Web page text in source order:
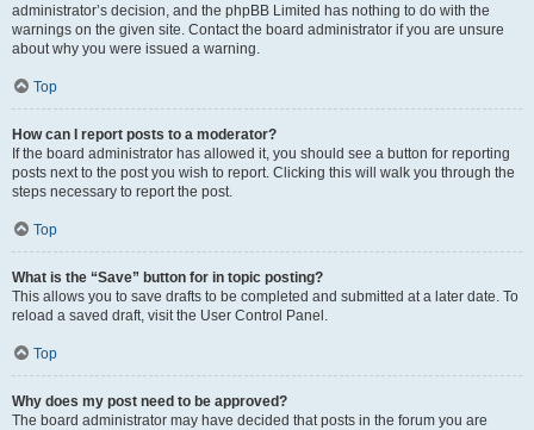
administrator’s decision, and the phpBB Limited has nothing to do with the
warnings on the given site. Contact the board administrator if you are unsure
about why you were issued a warning.
Top
How can I report posts to a moderator?
If the board administrator has allowed it, you should see a button for reporting
posts next to the post you wish to report. Clicking this will walk you through the
steps necessary to report the post.
Top
What is the “Save” button for in topic posting?
This allows you to save drafts to be completed and submitted at a later date. To
reload a saved draft, visit the User Control Panel.
Top
Why does my post need to be approved?
The board administrator may have decided that posts in the forum you are